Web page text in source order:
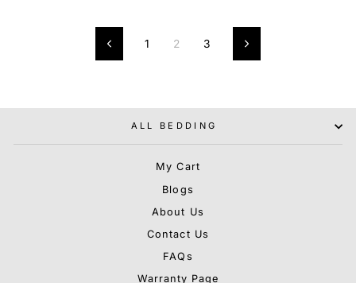
Previous
1 2 3 Next
ALL BEDDING
My Cart
Blogs
About Us
Contact Us
FAQs
Warranty Page